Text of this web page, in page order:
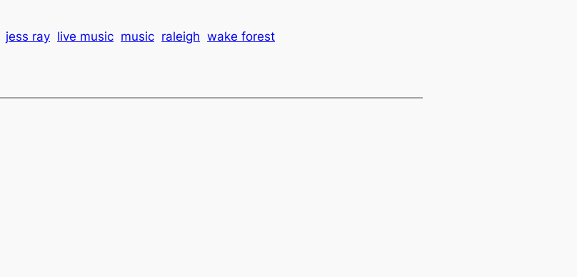
jess ray live music music raleigh wake forest